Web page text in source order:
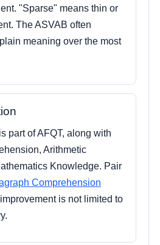
"Sparse" means thin or
The ASVAB often
meaning over the most
part of AFQT, along with
Arithmetic
Knowledge. Pair
Comprehension
is not limited to